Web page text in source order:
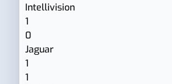
Intellivision
1
0
Jaguar
1
1